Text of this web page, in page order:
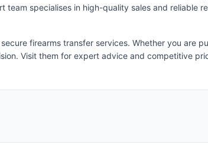
team specialises in high-quality sales and reliable
firearms transfer services. Whether you are
Visit them for expert advice and competitive